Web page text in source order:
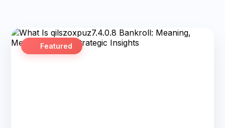
Featured